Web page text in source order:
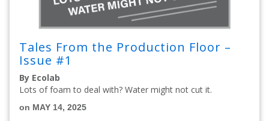
Tales From the Production Floor –
Issue #1
By Ecolab
Lots of foam to deal with? Water might not cut it.
on MAY 14, 2025